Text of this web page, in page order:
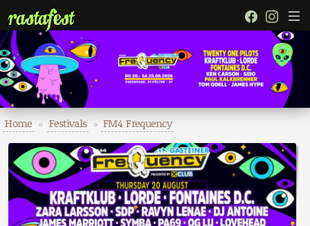
Home » Festivals » FM4 Frequency